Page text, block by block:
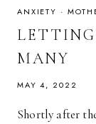
ANXIETY ·
LETTING
MANY
MAY 4, 2022
Shortly after